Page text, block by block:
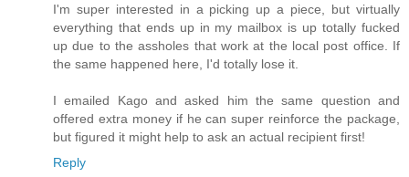
I'm super interested in a picking up a piece, but virtually
everything that ends up in my mailbox is up totally fucked
up due to the assholes that work at the local post office. If
the same happened here, I'd totally lose it.
I emailed Kago and asked him the same question and
offered extra money if he can super reinforce the package,
but figured it might help to ask an actual recipient first!
Reply